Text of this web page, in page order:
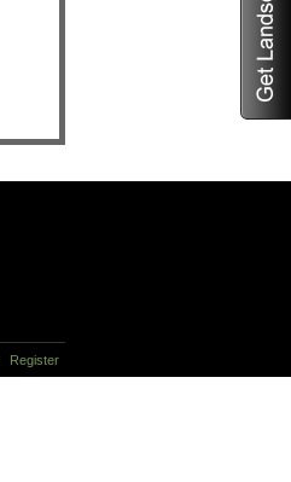
Register